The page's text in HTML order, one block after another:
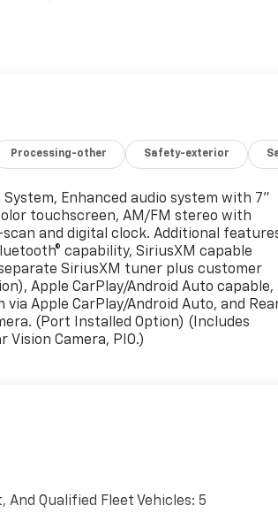
Processing-other Safety-exterior
System, Enhanced audio system with 7"
touchscreen, AM/FM stereo with
and digital clock. Additional
capability, SiriusXM capable
SiriusXM tuner plus customer
Apple CarPlay/Android Auto capable,
via Apple CarPlay/Android Auto, and
(Port Installed Option) (Includes
Vision Camera, PIO.)
Qualified Fleet Vehicles: 5